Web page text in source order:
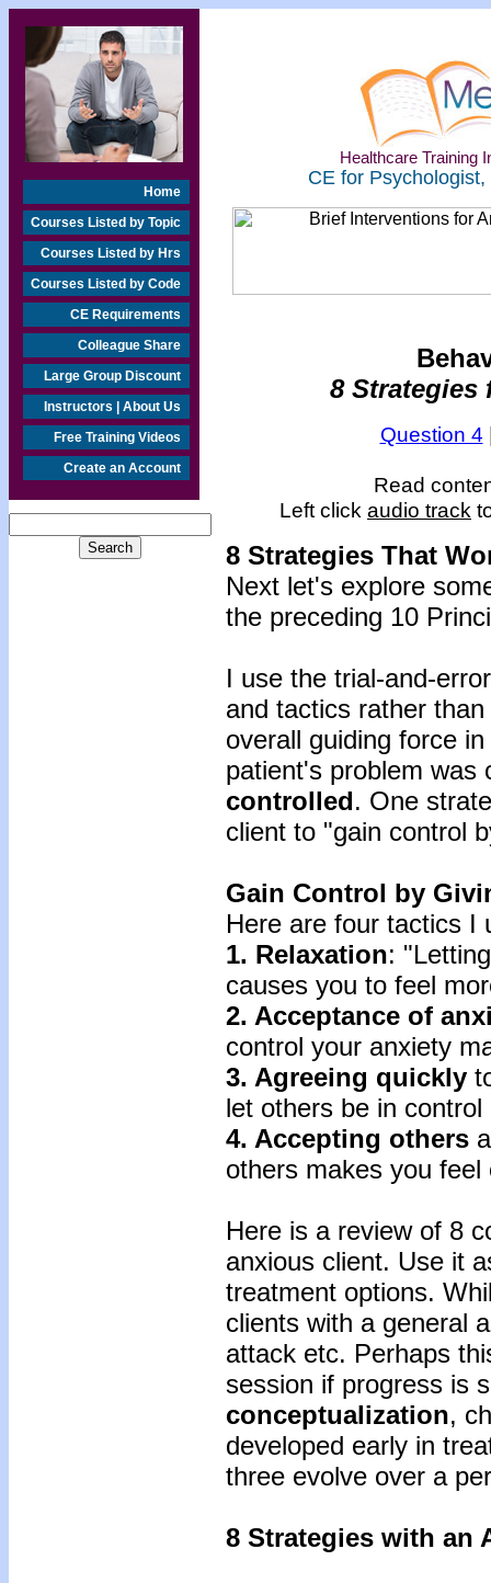
Home
Courses Listed by Topic
Courses Listed by Hrs
Courses Listed by Code
CE Requirements
Colleague Share
Large Group Discount
Instructors | About Us
Free Training Videos
Create an Account
Healthcare Training
CE for
8
Question 4
Read
Left click audio track
8 Strategies That
Next let's explore
the preceding 10
I use the trial-and-
and tactics rather
overall guiding force
patient's problem
controlled. One
client to "gain control
Gain Control by
Here are four tactics I
1. Relaxation:
causes you to feel
2. Acceptance of
control your anxiety
3. Agreeing quickly
let others be in
4. Accepting others
others makes you
Here is a review of 8
anxious client. Use it
treatment options.
clients with a general
attack etc. Perhaps
session if progress is
conceptualization,
developed early in
three evolve over a
8 Strategies with an